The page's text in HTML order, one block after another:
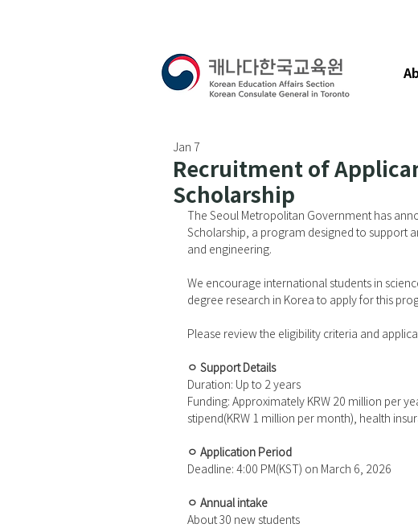
Recruitment of
Scholarship
Jan 7
The Seoul Metropolitan Government has
Scholarship, a program designed to support
and engineering.
We encourage international students in
degree research in Korea to apply for this
Please review the eligibility criteria and
ㅇ Support Details
Duration: Up to 2 years
Funding: Approximately KRW 20 million per
stipend(KRW 1 million per month), health
ㅇ Application Period
Deadline: 4:00 PM(KST) on March 6, 2026
ㅇ Annual intake
About 30 new students